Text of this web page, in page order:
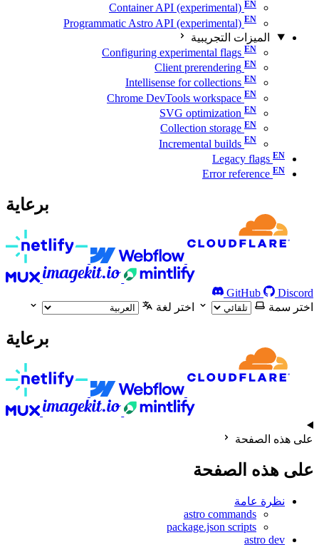
Container API (experimental)
Programmatic Astro API (experimental)
الميزات التجريبية
Configuring experimental flags
Client prerendering
Intellisense for collections
Chrome DevTools workspace
SVG optimization
Collection storage
Incremental builds
Legacy flags
Error reference
برعاية
GitHub
Discord
اختر سمة
اختر لغة
برعاية
على هذه الصفحة
على هذه الصفحة
نظرة عامة
astro commands
package.json scripts
astro dev